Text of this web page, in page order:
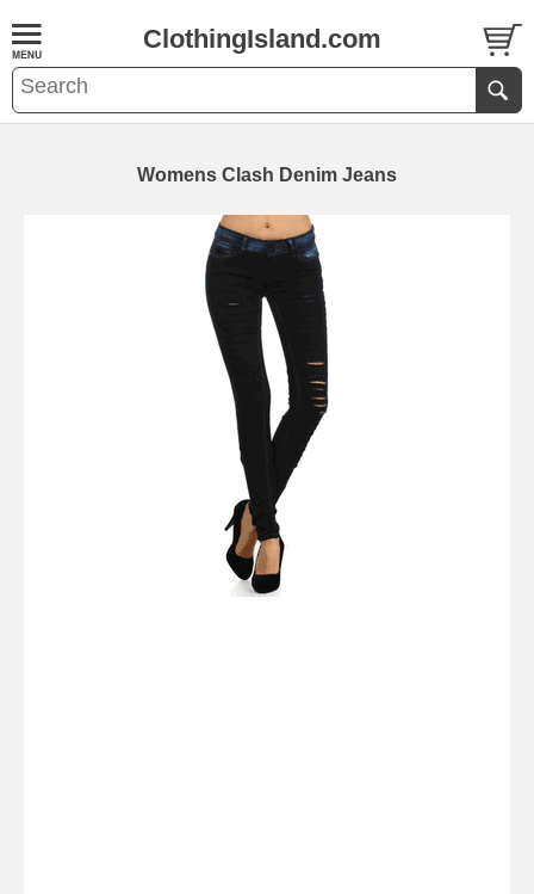
ClothingIsland.com
Womens Clash Denim Jeans